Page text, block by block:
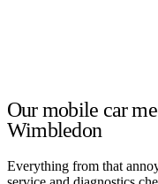
Our mobile car
Wimbledon
Everything from that